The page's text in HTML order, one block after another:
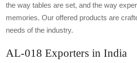
the way tables are set, and the way
memories. Our offered products are
needs of the industry.
AL-018 Exporters in India